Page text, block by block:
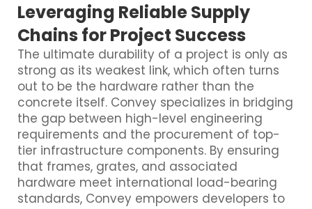
Leveraging Reliable Supply
Chains for Project Success
The ultimate durability of a project is only as
strong as its weakest link, which often turns
out to be the hardware rather than the
concrete itself. Convey specializes in bridging
the gap between high-level engineering
requirements and the procurement of top-
tier infrastructure components. By ensuring
that frames, grates, and associated
hardware meet international load-bearing
standards, Convey empowers developers to